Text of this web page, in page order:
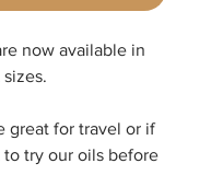
now available in
great for travel or if
to try our oils before